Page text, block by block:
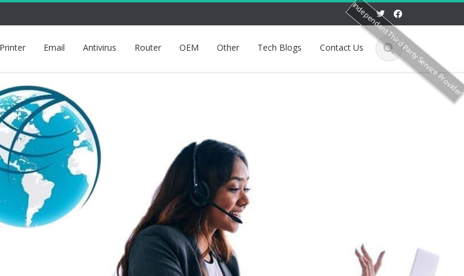
Printer Email Antivirus Router OEM Other Tech Blogs Contact UsIndependent Third Party Service